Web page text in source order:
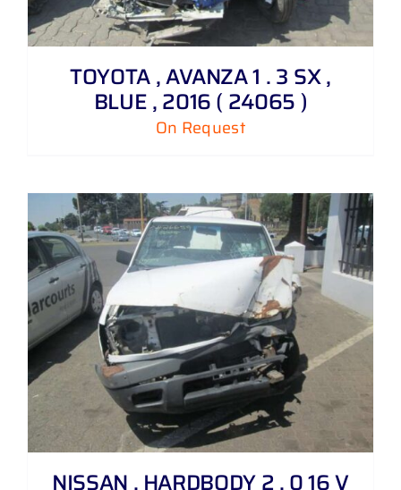
TOYOTA , AVANZA 1 . 3 SX ,
BLUE , 2016 ( 24065 )
On Request
NISSAN , HARDBODY 2 . 0 16 V